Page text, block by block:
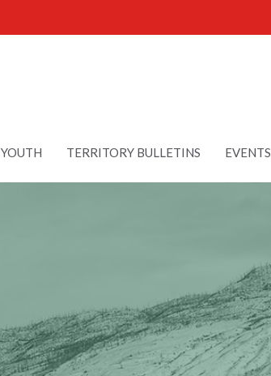
YOUTH TERRITORY BULLETINS EVENTS